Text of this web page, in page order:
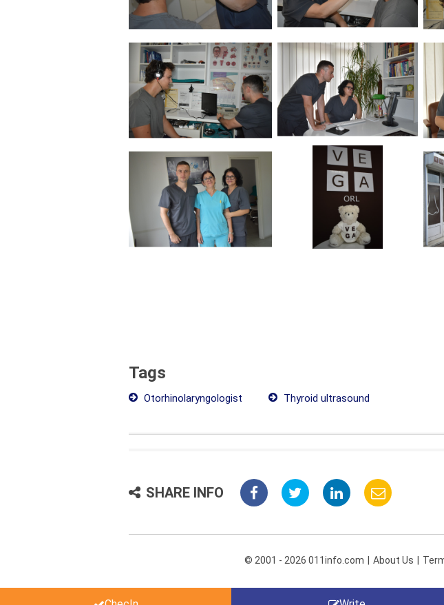
Tags
Otorhinolaryngologist Thyroid ultrasound
SHARE INFO
© 2001 - 2026 011info.com About Us